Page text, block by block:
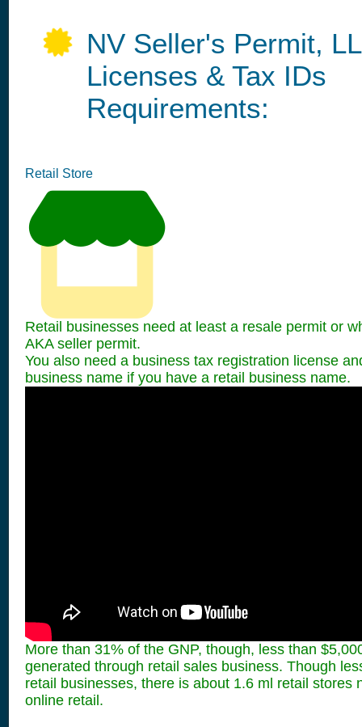
NV Seller's Permit,
Licenses & Tax IDs
Requirements:
Retail Store
Retail businesses need at least a resale permit or
AKA seller permit.
You also need a business tax registration license
business name if you have a retail business name.
More than 31% of the GNP, though, less than
generated through retail sales business. Though
retail businesses, there is about 1.6 ml retail stores
online retail.